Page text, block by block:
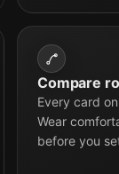
Compare
Every card
Wear
before you